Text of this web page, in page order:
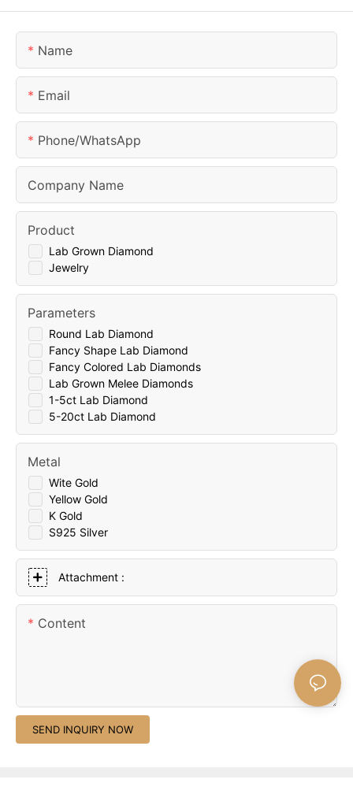
Name
Email
Phone/whatsApp
Company Name
Lab Grown Diamond
Jewelry
Product
Round Lab Diamond
Fancy Shape Lab Diamond
Fancy Colored Lab Diamonds
Lab Grown Melee Diamonds
1-5ct Lab Diamond
5-20ct Lab Diamond
Parameters
Wite Gold
Yellow Gold
K Gold
S925 Silver
Metal
Attachment :
Content
SEND INQUIRY NOW